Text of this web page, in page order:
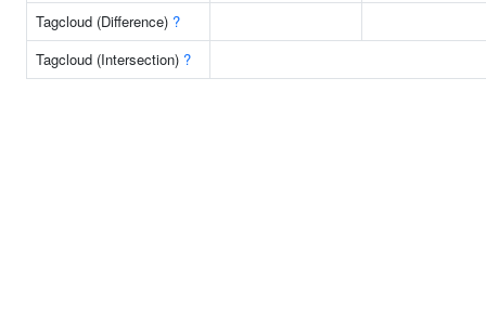
Tagcloud (Difference) ?
Tagcloud (Intersection) ?